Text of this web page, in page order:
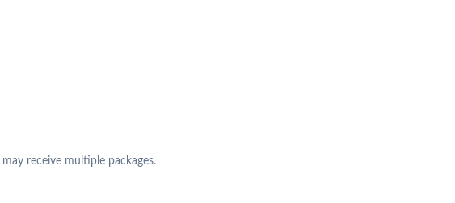
receive multiple packages.